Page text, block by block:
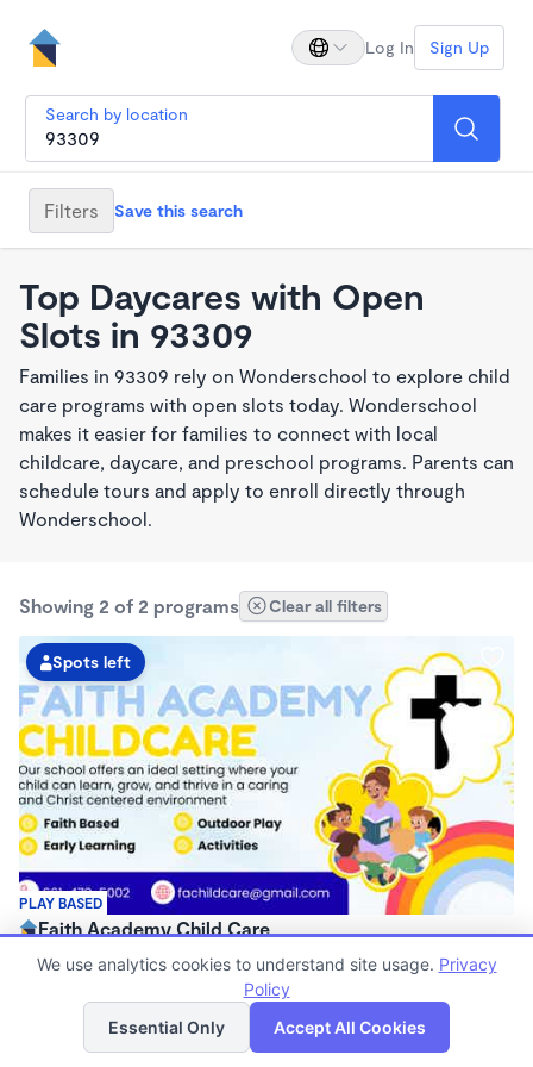
Log In Sign Up
Search by location
Filters Save this search
Top Daycares with Open
Slots in 93309
Families in 93309 rely on Wonderschool to explore child
care programs with open slots today. Wonderschool
makes it easier for families to connect with local
childcare, daycare, and preschool programs. Parents can
schedule tours and apply to enroll directly through
Wonderschool.
Showing 2 of 2 programs Clear all filters
PLAY BASED
Spots left
Faith Academy Child Care
$87 - $282/wk
Now enrolling 0 months to 5 years
List Map
We use analytics cookies to understand site usage. Privacy
Policy
Essential Only
Accept All Cookies